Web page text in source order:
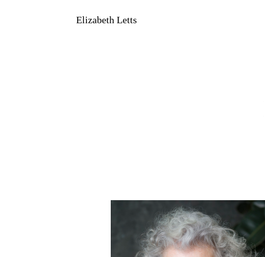
Elizabeth Letts